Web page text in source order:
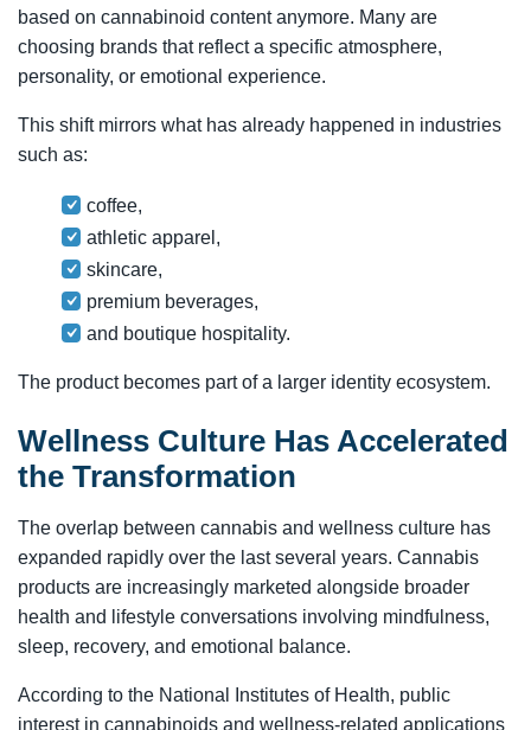
based on cannabinoid content anymore. Many are
choosing brands that reflect a specific atmosphere,
personality, or emotional experience.
This shift mirrors what has already happened in industries
such as:
coffee,
athletic apparel,
skincare,
premium beverages,
and boutique hospitality.
The product becomes part of a larger identity ecosystem.
Wellness Culture Has Accelerated
the Transformation
The overlap between cannabis and wellness culture has
expanded rapidly over the last several years. Cannabis
products are increasingly marketed alongside broader
health and lifestyle conversations involving mindfulness,
sleep, recovery, and emotional balance.
According to the National Institutes of Health, public
interest in cannabinoids and wellness-related applications